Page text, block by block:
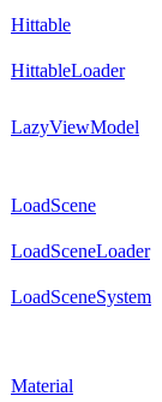
Hittable
HittableLoader
LazyViewModel
LoadScene
LoadSceneLoader
LoadSceneSystem
Material